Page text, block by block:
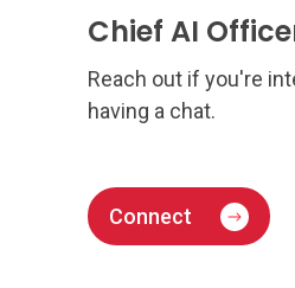
Chief AI
Reach out if you're
having a chat.
Connect